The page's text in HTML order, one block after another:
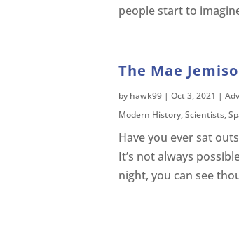
people start to
The Mae
by hawk99 | Oct 3, 2021 |
Modern History,Scientists,
Have you ever sat
It’s not always
night, you can see